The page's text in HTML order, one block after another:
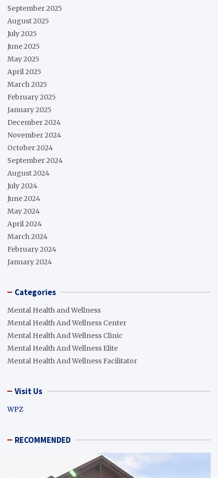
September 2025
August 2025
July 2025
June 2025
May 2025
April 2025
March 2025
February 2025
January 2025
December 2024
November 2024
October 2024
September 2024
August 2024
July 2024
June 2024
May 2024
April 2024
March 2024
February 2024
January 2024
Categories
Mental Health and Wellness
Mental Health And Wellness Center
Mental Health And Wellness Clinic
Mental Health And Wellness Elite
Mental Health And Wellness Facilitator
Visit Us
WPZ
RECOMMENDED